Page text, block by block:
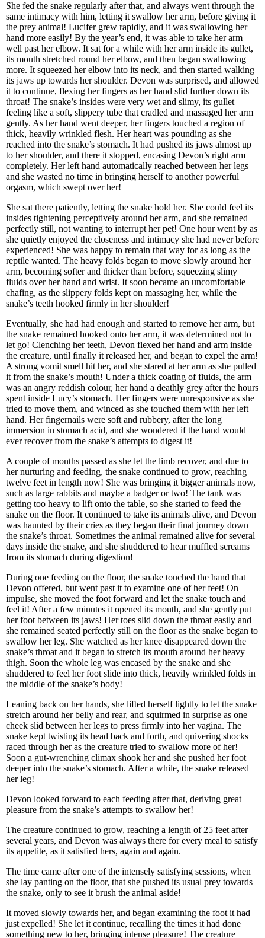
She fed the snake regularly after that, and always went through the
same intimacy with him, letting it swallow her arm, before giving it
the prey animal! Lucifer grew rapidly, and it was swallowing her
hand more easily! By the year’s end, it was able to take her arm
well past her elbow. It sat for a while with her arm inside its gullet,
its mouth stretched round her elbow, and then began swallowing
more. It squeezed her elbow into its neck, and then started walking
its jaws up towards her shoulder. Devon was surprised, and allowed
it to continue, flexing her fingers as her hand slid further down its
throat! The snake’s insides were very wet and slimy, its gullet
feeling like a soft, slippery tube that cradled and massaged her arm
gently. As her hand went deeper, her fingers touched a region of
thick, heavily wrinkled flesh. Her heart was pounding as she
reached into the snake’s stomach. It had pushed its jaws almost up
to her shoulder, and there it stopped, encasing Devon’s right arm
completely. Her left hand automatically reached between her legs
and she wasted no time in bringing herself to another powerful
orgasm, which swept over her!
She sat there patiently, letting the snake hold her. She could feel its
insides tightening perceptively around her arm, and she remained
perfectly still, not wanting to interrupt her pet! One hour went by as
she quietly enjoyed the closeness and intimacy she had never before
experienced! She was happy to remain that way for as long as the
reptile wanted. The heavy folds began to move slowly around her
arm, becoming softer and thicker than before, squeezing slimy
fluids over her hand and wrist. It soon became an uncomfortable
chafing, as the slippery folds kept on massaging her, while the
snake’s teeth hooked firmly in her shoulder!
Eventually, she had had enough and started to remove her arm, but
the snake remained hooked onto her arm, it was determined not to
let go! Clenching her teeth, Devon flexed her hand and arm inside
the creature, until finally it released her, and began to expel the arm!
A strong vomit smell hit her, and she stared at her arm as she pulled
it from the snake’s mouth! Under a thick coating of fluids, the arm
was an angry reddish colour, her hand a deathly grey after the hours
spent inside Lucy’s stomach. Her fingers were unresponsive as she
tried to move them, and winced as she touched them with her left
hand. Her fingernails were soft and rubbery, after the long
immersion in stomach acid, and she wondered if the hand would
ever recover from the snake’s attempts to digest it!
A couple of months passed as she let the limb recover, and due to
her nurturing and feeding, the snake continued to grow, reaching
twelve feet in length now! She was bringing it bigger animals now,
such as large rabbits and maybe a badger or two! The tank was
getting too heavy to lift onto the table, so she started to feed the
snake on the floor. It continued to take its animals alive, and Devon
was haunted by their cries as they began their final journey down
the snake’s throat. Sometimes the animal remained alive for several
days inside the snake, and she shuddered to hear muffled screams
from its stomach during digestion!
During one feeding on the floor, the snake touched the hand that
Devon offered, but went past it to examine one of her feet! On
impulse, she moved the foot forward and let the snake touch and
feel it! After a few minutes it opened its mouth, and she gently put
her foot between its jaws! Her toes slid down the throat easily and
she remained seated perfectly still on the floor as the snake began to
swallow her leg. She watched as her knee disappeared down the
snake’s throat and it began to stretch its mouth around her heavy
thigh. Soon the whole leg was encased by the snake and she
shuddered to feel her foot slide into thick, heavily wrinkled folds in
the middle of the snake’s body!
Leaning back on her hands, she lifted herself lightly to let the snake
stretch around her belly and rear, and squirmed in surprise as one
cheek slid between her legs to press firmly into her vagina. The
snake kept twisting its head back and forth, and quivering shocks
raced through her as the creature tried to swallow more of her!
Soon a gut-wrenching climax shook her and she pushed her foot
deeper into the snake’s stomach. After a while, the snake released
her leg!
Devon looked forward to each feeding after that, deriving great
pleasure from the snake’s attempts to swallow her!
The creature continued to grow, reaching a length of 25 feet after
several years, and Devon was always there for every meal to satisfy
its appetite, as it satisfied hers, again and again.
The time came after one of the intensely satisfying sessions, when
she lay panting on the floor, that she pushed its usual prey towards
the snake, only to see it brush the animal aside!
It moved slowly towards her, and began examining the foot it had
just expelled! She let it continue, recalling the times it had done
something new to her, bringing intense pleasure! The creature